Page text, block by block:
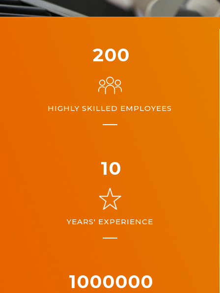
200
HIGHLY SKILLED EMPLOYEES
10
YEARS' EXPERIENCE
1000000